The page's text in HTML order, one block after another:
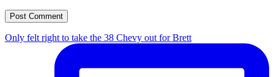
Only felt right to take the 38 Chevy out for Brett